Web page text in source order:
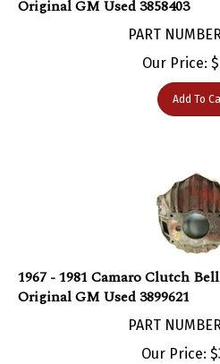
PART
Our Price:$
Add To
1967 - 1981 Camaro Clutch
Original GM Used 3899621
PART
Our Price:$